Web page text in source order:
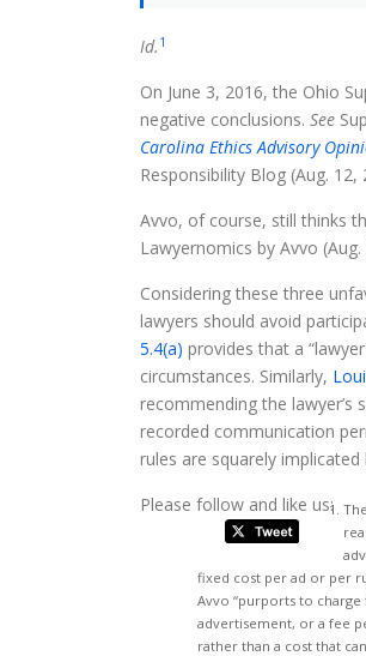
Id. 1
On June 3, 2016, the Ohio
negative conclusions. See
Carolina Ethics Advisory
Responsibility Blog (Aug.
Avvo, of course, still thinks
Lawyernomics by Avvo (Aug.
Considering these three
lawyers should avoid
5.4(a) provides that a
circumstances. Similarly,
recommending the
recorded communication
rules are squarely implicated
Please follow and like us:
fixed cost per ad or per
Avvo “purports to
advertisement, or a fee
rather than a cost that